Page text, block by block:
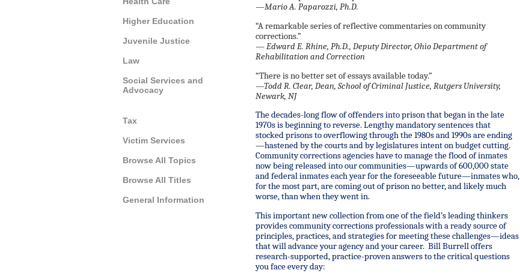
Higher Education
Juvenile Justice
Law
Social Services and
Advocacy
Tax
Victim Services
Browse All Topics
Browse All Titles
General Information
—Mario A. Paparozzi, Ph.D.
“A remarkable series of reflective commentaries on community
corrections.”
—Edward E. Rhine, Ph.D., Deputy Director, Ohio Department of
Rehabilitation and Correction
“There is no better set of essays available today.”
—Todd R. Clear, Dean, School of Criminal Justice, Rutgers University,
Newark, NJ
The decades-long flow of offenders into prison that began in the late
1970s is beginning to reverse. Lengthy mandatory sentences that
stocked prisons to overflowing through the 1980s and 1990s are ending
—hastened by the courts and by legislatures intent on budget cutting.
Community corrections agencies have to manage the flood of inmates
now being released into our communities—upwards of 600,000 state
and federal inmates each year for the foreseeable future—inmates who,
for the most part, are coming out of prison no better, and likely much
worse, than when they went in.
This important new collection from one of the field’s leading thinkers
provides community corrections professionals with a ready source of
principles, practices, and strategies for meeting these challenges—ideas
that will advance your agency and your career. Bill Burrell offers
research-supported, practice-proven answers to the critical questions
you face every day: